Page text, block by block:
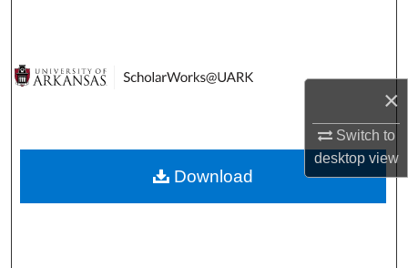
×
Switch to
desktopview
Digital Commons Network™
Download